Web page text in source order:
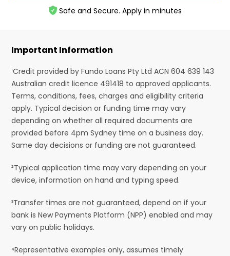
Safe and Secure. Apply in minutes
Important Information
¹Credit provided by Fundo Loans Pty Ltd ACN 604 639 143
Australian credit licence 491418 to approved applicants.
Terms, conditions, fees, charges and eligibility criteria
apply. Typical decision or funding time may vary
depending on whether all required documents are
provided before 4pm Sydney time on a business day.
Same day decisions or funding are not guaranteed.
²Typical application time may vary depending on your
device, information on hand and typing speed.
³Transfer times are not guaranteed, depend on if your
bank is New Payments Platform (NPP) enabled and may
vary on public holidays.
⁴Representative examples only, assumes timely